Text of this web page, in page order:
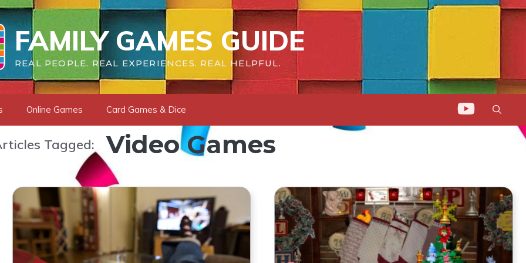
FAMILY GAMES GUIDE
REAL PEOPLE. REAL EXPERIENCES. REAL HELPFUL.
Online Games Card Games & Dice
Tagged: Video Games